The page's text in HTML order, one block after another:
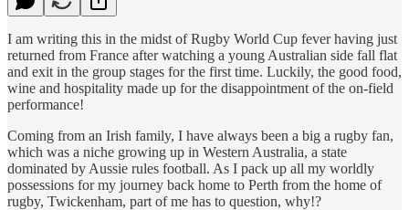
I am writing this in the midst of Rugby World Cup fever having just
returned from France after watching a young Australian side fall flat
and exit in the group stages for the first time. Luckily, the good food,
wine and hospitality made up for the disappointment of the on-field
performance!
Coming from an Irish family, I have always been a big a rugby fan,
which was a niche growing up in Western Australia, a state
dominated by Aussie rules football. As I pack up all my worldly
possessions for my journey back home to Perth from the home of
rugby, Twickenham, part of me has to question, why!?